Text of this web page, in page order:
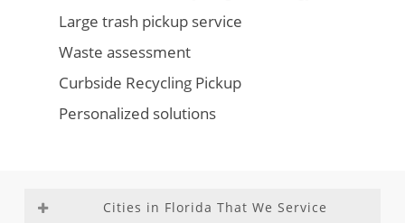
Large trash pickup service
Waste assessment
Curbside Recycling Pickup
Personalized solutions
Cities in Florida That We Service